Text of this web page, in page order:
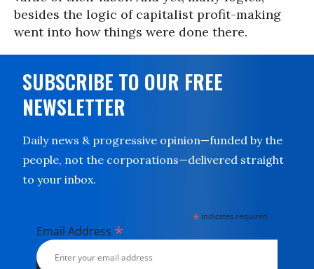
besides the logic of capitalist profit-making
went into how things were done there.
SUBSCRIBE TO OUR FREE
NEWSLETTER
Daily news & progressive opinion—funded by the
people, not the corporations—delivered straight
to your inbox.
* indicates required
Email Address *